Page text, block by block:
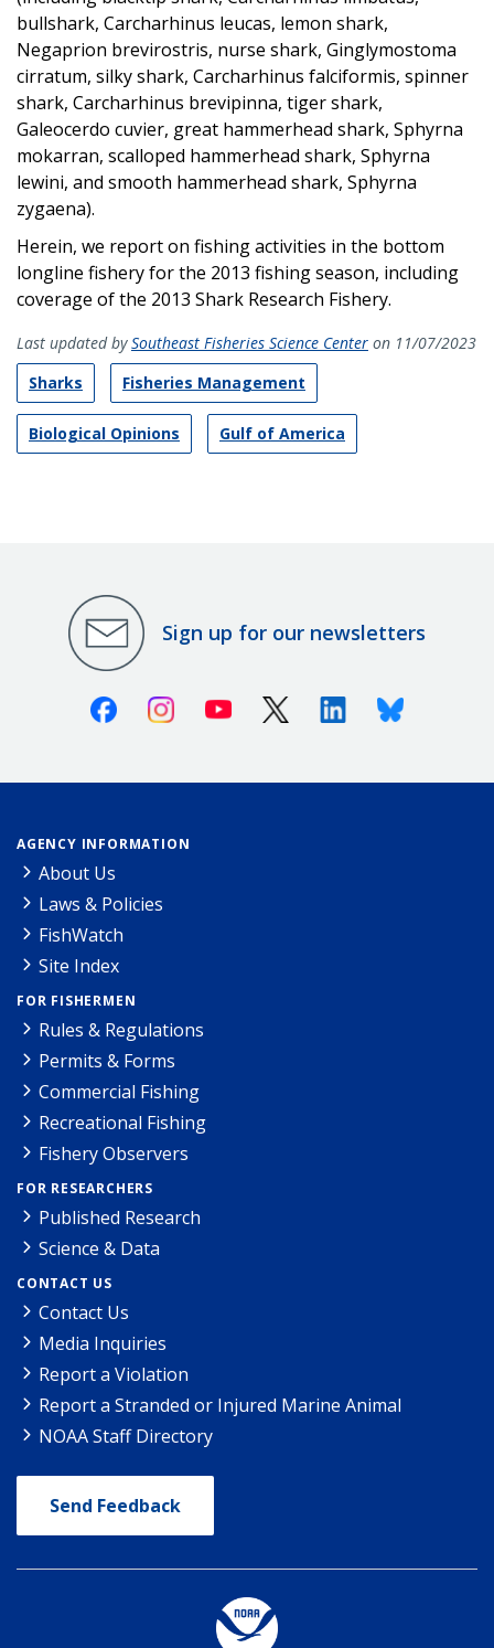
bullshark, Carcharhinus leucas, lemon shark,
Negaprion brevirostris, nurse shark, Ginglymostoma
cirratum, silky shark, Carcharhinus falciformis, spinner
shark, Carcharhinus brevipinna, tiger shark,
Galeocerdo cuvier, great hammerhead shark, Sphyrna
mokarran, scalloped hammerhead shark, Sphyrna
lewini, and smooth hammerhead shark, Sphyrna
zygaena).
Herein, we report on fishing activities in the bottom
longline fishery for the 2013 fishing season, including
coverage of the 2013 Shark Research Fishery.
Last updated bySoutheast Fisheries Science Center on 11/07/2023
Sharks
Fisheries Management
Biological Opinions Gulf of America
Sign up for our newsletters
FacebookInstagramYoutube X (Twitter)LinkedinBluesky
AGENCY INFORMATION
About Us
Laws & Policies
FishWatch
Site Index
FOR FISHERMEN
Rules & Regulations
Permits & Forms
Commercial Fishing
Recreational Fishing
Fishery Observers
FOR RESEARCHERS
Published Research
Science & Data
CONTACT US
Contact Us
Media Inquiries
Report a Violation
Report a Stranded or Injured Marine Animal
NOAA Staff Directory
Send Feedback